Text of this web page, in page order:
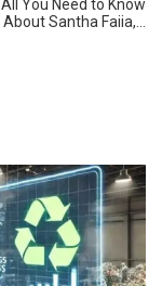
All You Need to Know
About Santha Faiia,…